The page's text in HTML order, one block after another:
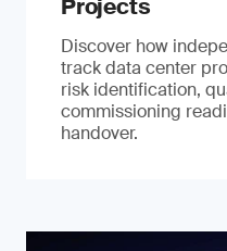
Projects
Discover how
track data center
risk identification,
commissioning
handover.